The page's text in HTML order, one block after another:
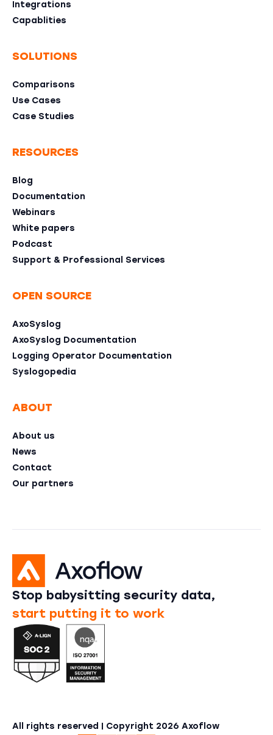
Integrations
Capablities
SOLUTIONS
Comparisons
Use Cases
Case Studies
RESOURCES
Blog
Documentation
Webinars
White papers
Podcast
Support & Professional Services
OPEN SOURCE
AxoSyslog
AxoSyslog Documentation
Logging Operator Documentation
Syslogopedia
ABOUT
About us
News
Contact
Our partners
Stop babysitting security data,
start putting it to work
All rights reserved | Copyright 2026 Axoflow